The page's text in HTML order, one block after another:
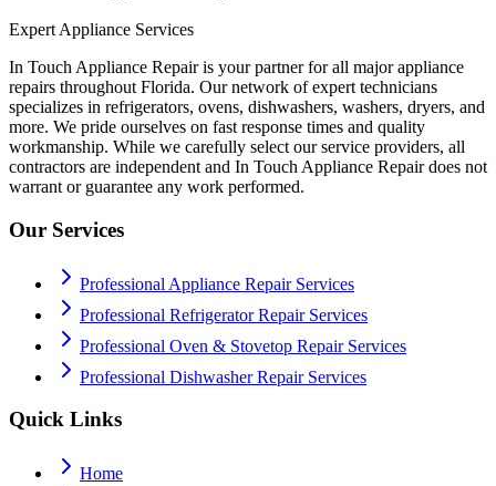
Expert Appliance Services
In Touch Appliance Repair is your partner for all major appliance
repairs throughout Florida. Our network of expert technicians
specializes in refrigerators, ovens, dishwashers, washers, dryers, and
more. We pride ourselves on fast response times and quality
workmanship. While we carefully select our service providers, all
contractors are independent and In Touch Appliance Repair does not
warrant or guarantee any work performed.
Our Services
Professional Appliance Repair Services
Professional Refrigerator Repair Services
Professional Oven & Stovetop Repair Services
Professional Dishwasher Repair Services
Quick Links
Home